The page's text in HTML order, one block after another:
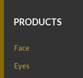
PRODUCTS
Face
Eyes